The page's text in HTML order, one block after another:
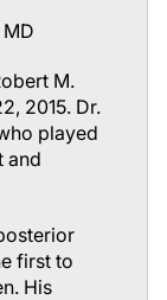
M.
2015. Dr.
played
and
first to
His